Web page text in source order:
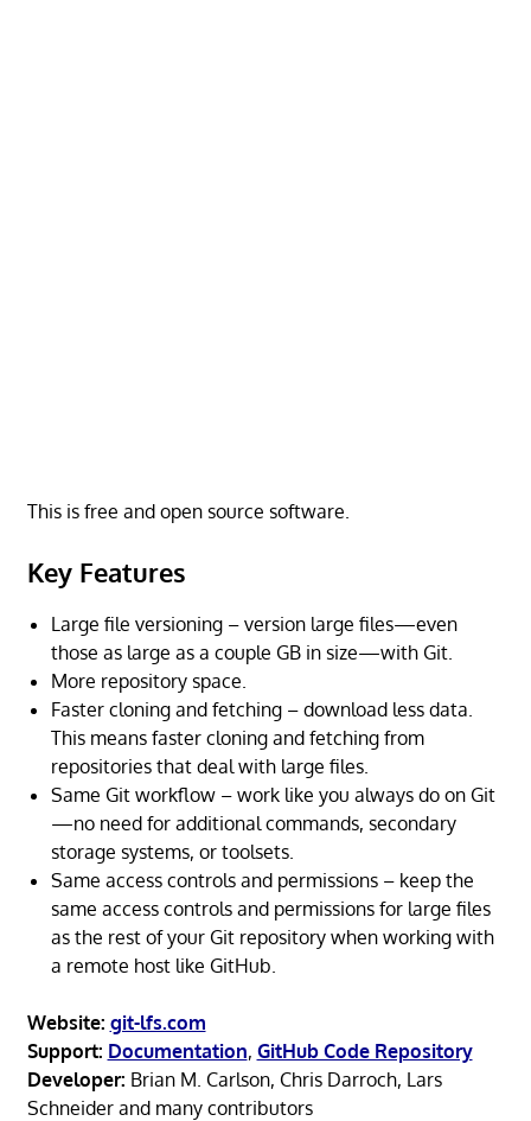
This is free and open source software.
Key Features
Large file versioning – version large files—even
those as large as a couple GB in size—with Git.
More repository space.
Faster cloning and fetching – download less data.
This means faster cloning and fetching from
repositories that deal with large files.
Same Git workflow – work like you always do on Git
—no need for additional commands, secondary
storage systems, or toolsets.
Same access controls and permissions – keep the
same access controls and permissions for large files
as the rest of your Git repository when working with
a remote host like GitHub.
Website: git-lfs.com
Support: Documentation, GitHub Code Repository
Developer: Brian M. Carlson, Chris Darroch, Lars
Schneider and many contributors